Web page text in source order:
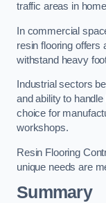
traffic areas in
In commercial
resin flooring offers
withstand heavy
Industrial sectors
and ability to
choice for
workshops.
Resin Flooring
unique needs are
Summary